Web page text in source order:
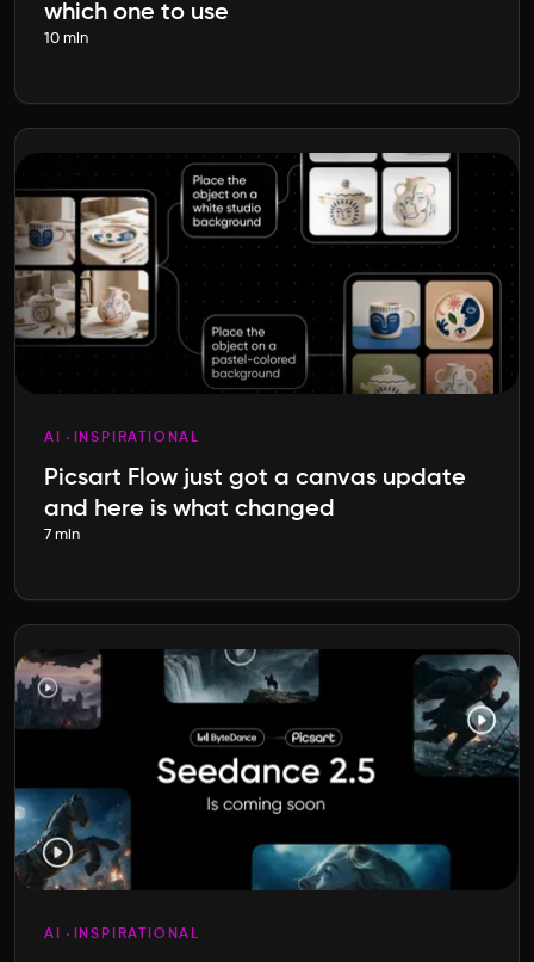
which one to use
10 min
AI INSPIRATIONAL
Picsart Flow just got a canvas update
and here is what changed
7 min
AI INSPIRATIONAL